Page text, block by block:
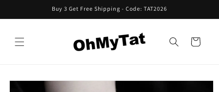
Buy 3 Get Free Shipping - Code: TAT2026
Cart
Skip to